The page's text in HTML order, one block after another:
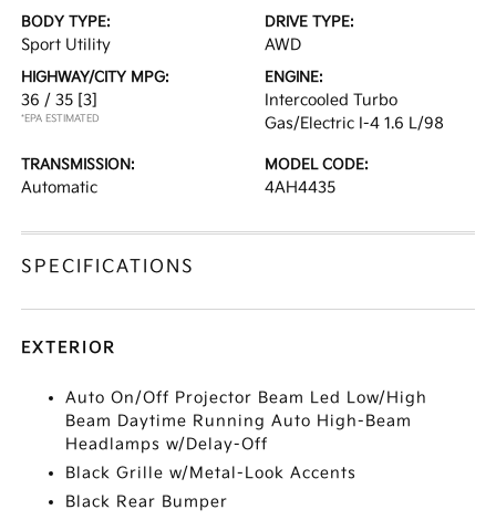
BODY TYPE:
Sport Utility
DRIVE TYPE:
AWD
HIGHWAY/CITY MPG:
36 / 35 [3]
*EPA ESTIMATED
ENGINE:
Intercooled Turbo
Gas/Electric I-4 1.6 L/98
TRANSMISSION:
Automatic
MODEL CODE:
4AH4435
SPECIFICATIONS
EXTERIOR
Auto On/Off Projector Beam Led Low/High
Beam Daytime Running Auto High-Beam
Headlamps w/Delay-Off
Black Grille w/Metal-Look Accents
Black Rear Bumper